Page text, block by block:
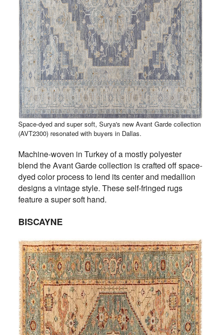
Space-dyed and super soft, Surya's new Avant Garde collection
(AVT2300) resonated with buyers in Dallas.
Machine-woven in Turkey of a mostly polyester
blend the Avant Garde collection is crafted off space-
dyed color process to lend its center and medallion
designs a vintage style. These self-fringed rugs
feature a super soft hand.
BISCAYNE